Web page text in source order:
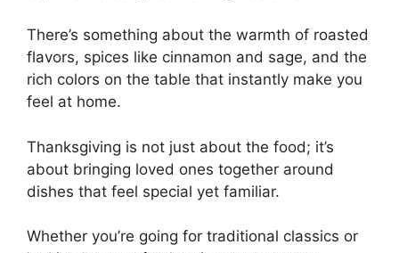
There’s something about the warmth of roasted
flavors, spices like cinnamon and sage, and the
rich colors on the table that instantly make you
feel at home.
Thanksgiving is not just about the food; it’s
about bringing loved ones together around
dishes that feel special yet familiar.
Whether you’re going for traditional classics or